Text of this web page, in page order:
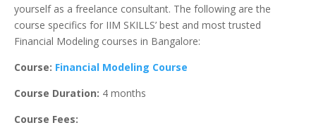
yourself as a freelance consultant. The following are the
course specifics for IIM SKILLS’ best and most trusted
Financial Modeling courses in Bangalore:
Course: Financial Modeling Course
Course Duration: 4 months
Course Fees: